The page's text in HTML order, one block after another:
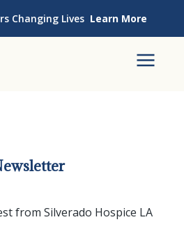
Changing Lives Learn More
from Silverado Hospice LA